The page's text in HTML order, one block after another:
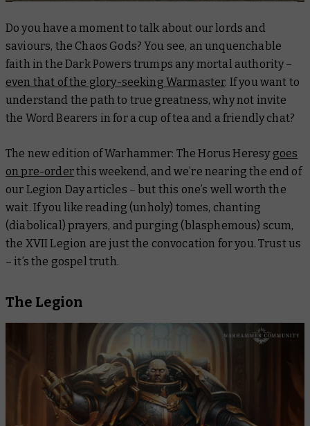
Do you have a moment to talk about our lords and
saviours, the Chaos Gods? You see, an unquenchable
faith in the Dark Powers trumps any mortal authority –
even that of the glory-seeking Warmaster. If you want to
understand the path to true greatness, why not invite
the Word Bearers in for a cup of tea and a friendly chat?
The new edition of Warhammer: The Horus Heresy goes
on pre-orderthis weekend, and we’re nearing the end of
our Legion Day articles – but this one’s well worth the
wait. If you like reading (unholy) tomes, chanting
(diabolical) prayers, and purging (blasphemous) scum,
the XVII Legion are just the convocation for you. Trust us
– it’s the gospel truth.
The Legion